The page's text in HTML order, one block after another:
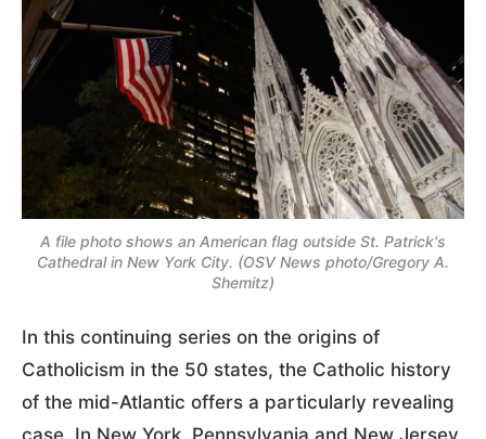
A file photo shows an American flag outside St. Patrick's
Cathedral in New York City. (OSV News photo/Gregory A.
Shemitz)
In this continuing series on the origins of
Catholicism in the 50 states, the Catholic history
of the mid-Atlantic offers a particularly revealing
case. In New York, Pennsylvania and New Jersey,